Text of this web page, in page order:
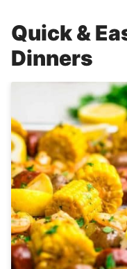
Quick &
Dinners